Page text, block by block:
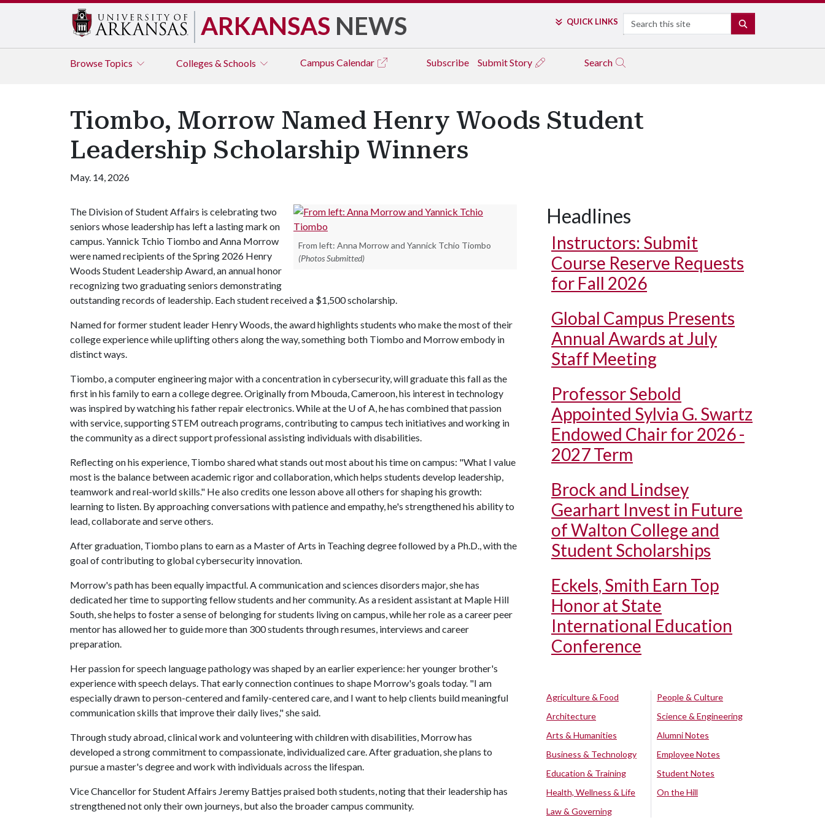
ARKANSAS NEWS QUICK LINKS Search
Browse Topics Colleges & Schools Campus Calendar Subscribe Submit Story Search
Tiombo, Morrow Named Henry Woods Student
Leadership Scholarship Winners
May. 14, 2026
From left: Anna Morrow and Yannick Tchio Tiombo
(Photos Submitted)
The Division of Student Affairs is celebrating two
seniors whose leadership has left a lasting mark on
campus. Yannick Tchio Tiombo and Anna Morrow
were named recipients of the Spring 2026 Henry
Woods Student Leadership Award, an annual honor
recognizing two graduating seniors demonstrating
outstanding records of leadership. Each student received a $1,500 scholarship.
Named for former student leader Henry Woods, the award highlights students who make the most of their
college experience while uplifting others along the way, something both Tiombo and Morrow embody in
distinct ways.
Tiombo, a computer engineering major with a concentration in cybersecurity, will graduate this fall as the
first in his family to earn a college degree. Originally from Mbouda, Cameroon, his interest in technology
was inspired by watching his father repair electronics. While at the U of A, he has combined that passion
with service, supporting STEM outreach programs, contributing to campus tech initiatives and working in
the community as a direct support professional assisting individuals with disabilities.
Reflecting on his experience, Tiombo shared what stands out most about his time on campus: "What I value
most is the balance between academic rigor and collaboration, which helps students develop leadership,
teamwork and real-world skills." He also credits one lesson above all others for shaping his growth:
learning to listen. By approaching conversations with patience and empathy, he's strengthened his ability to
lead, collaborate and serve others.
After graduation, Tiombo plans to earn as a Master of Arts in Teaching degree followed by a Ph.D., with the
goal of contributing to global cybersecurity innovation.
Morrow's path has been equally impactful. A communication and sciences disorders major, she has
dedicated her time to supporting fellow students and her community. As a resident assistant at Maple Hill
South, she helps to foster a sense of belonging for students living on campus, while her role as a career peer
mentor has allowed her to guide more than 300 students through resumes, interviews and career
preparation.
Her passion for speech language pathology was shaped by an earlier experience: her younger brother's
experience with speech delays. That early connection continues to shape Morrow's goals today. "I am
especially drawn to person-centered and family-centered care, and I want to help clients build meaningful
communication skills that improve their daily lives," she said.
Through study abroad, clinical work and volunteering with children with disabilities, Morrow has
developed a strong commitment to compassionate, individualized care. After graduation, she plans to
pursue a master's degree and work with individuals across the lifespan.
Vice Chancellor for Student Affairs Jeremy Battjes praised both students, noting that their leadership has
strengthened not only their own journeys, but also the broader campus community.
Headlines
Instructors: Submit
Course Reserve Requests
for Fall 2026
Global Campus Presents
Annual Awards at July
Staff Meeting
Professor Sebold
Appointed Sylvia G. Swartz
Endowed Chair for 2026 -
2027 Term
Brock and Lindsey
Gearhart Invest in Future
of Walton College and
Student Scholarships
Eckels, Smith Earn Top
Honor at State
International Education
Conference
Agriculture & Food
Architecture
Arts & Humanities
Business & Technology
Education & Training
Health, Wellness & Life
Law & Governing
People & Culture
Science & Engineering
Alumni Notes
Employee Notes
Student Notes
On the Hill